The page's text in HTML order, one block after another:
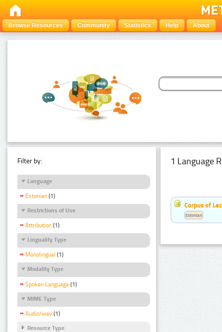
Browse Resources Community Statistics Help About
Filter by:
Language
Estonian (1)
Restrictions of Use
Attribution (1)
Linguality Type
Monolingual (1)
Modality Type
Spoken Language (1)
MIME Type
Audio/wav (1)
Resource Type
1 Language
Corpus of
Estonian